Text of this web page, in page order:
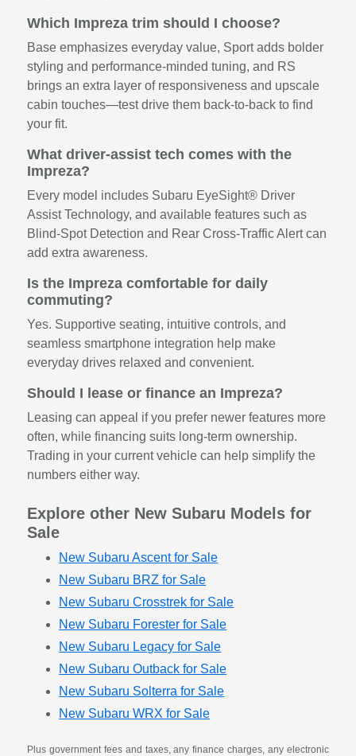
Which Impreza trim should I choose?
Base emphasizes everyday value, Sport adds bolder
styling and performance-minded tuning, and RS
brings an extra layer of responsiveness and upscale
cabin touches—test drive them back-to-back to find
your fit.
What driver-assist tech comes with the
Impreza?
Every model includes Subaru EyeSight® Driver
Assist Technology, and available features such as
Blind-Spot Detection and Rear Cross-Traffic Alert can
add extra awareness.
Is the Impreza comfortable for daily
commuting?
Yes. Supportive seating, intuitive controls, and
seamless smartphone integration help make
everyday drives relaxed and convenient.
Should I lease or finance an Impreza?
Leasing can appeal if you prefer newer features more
often, while financing suits long-term ownership.
Trading in your current vehicle can help simplify the
numbers either way.
Explore other New Subaru Models for
Sale
New Subaru Ascent for Sale
New Subaru BRZ for Sale
New Subaru Crosstrek for Sale
New Subaru Forester for Sale
New Subaru Legacy for Sale
New Subaru Outback for Sale
New Subaru Solterra for Sale
New Subaru WRX for Sale
Plus government fees and taxes, any finance charges, any electronic